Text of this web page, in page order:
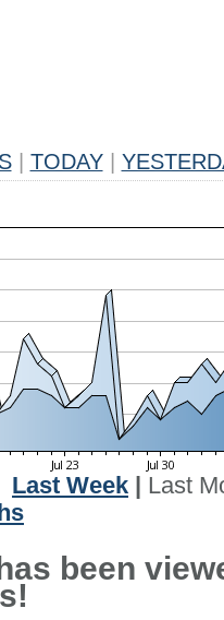
TODAY
Last Week
Last
been